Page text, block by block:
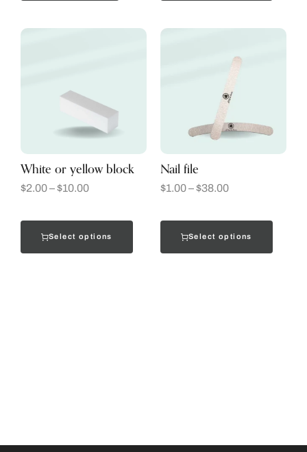
White or yellow block
$2.00–$10.00
Select options
Nail file
$1.00–$38.00
Select options